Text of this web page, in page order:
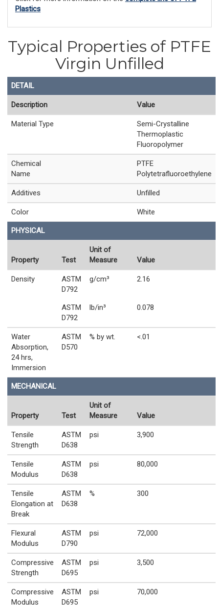
Plastics
Typical Properties of PTFE
Virgin Unfilled
DETAIL
Description Value
Material Type
Semi-Crystalline
Thermoplastic
Fluoropolymer
Chemical
Name
PTFE
Polytetrafluoroethylene
Additives Unfilled
Color White
PHYSICAL
Property Test
Unit of
Measure
Value
Density
ASTM
D792
g/cm³ 2.16
ASTM
D792
lb/in³ 0.078
Water
Absorption,
24 hrs,
Immersion
ASTM
D570
% by wt. <.01
MECHANICAL
Property Test
Unit of
Measure
Value
Tensile
Strength
ASTM
D638
psi 3,900
Tensile
Modulus
ASTM
D638
psi 80,000
Tensile
Elongation at
Break
ASTM
D638
% 300
Flexural
Modulus
ASTM
D790
psi 72,000
Compressive
Strength
ASTM
D695
psi 3,500
Compressive
Modulus
ASTM
D695
psi 70,000